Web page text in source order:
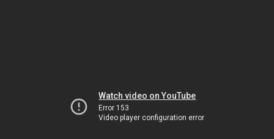
Watch video on YouTube
Error 153
Video player configuration error